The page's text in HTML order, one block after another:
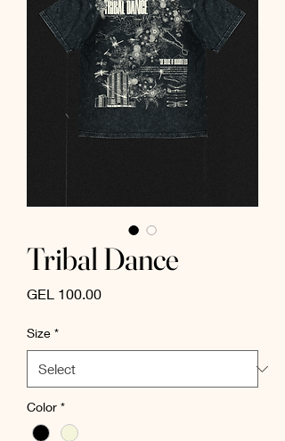
Tribal Dance
GEL 100.00Price
Size *
Color *